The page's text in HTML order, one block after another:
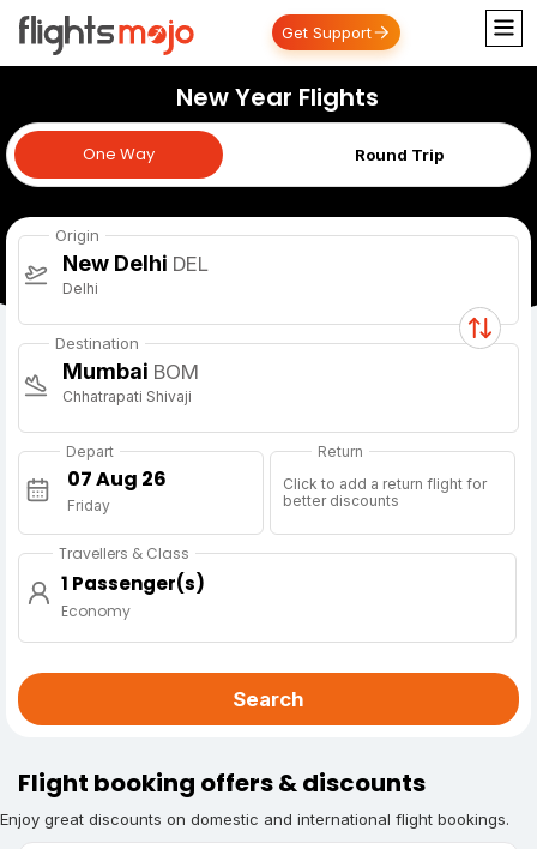
Get Support
New Year Flights
One Way Round Trip
One Way
Origin
New Delhi DEL
Delhi
Destination
Mumbai BOM
Chhatrapati Shivaji
Depart
Friday
Return
Click to add a return flight for
better discounts
Travellers & Class
1 Passenger(s)
Economy
Search
Flight booking offers & discounts
Enjoy great discounts on domestic and international flight bookings.